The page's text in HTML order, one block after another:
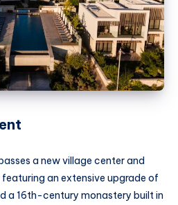
a new village center and
an extensive upgrade of
a 16th-century monastery built in